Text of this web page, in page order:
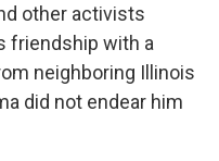
other activists
friendship with a
neighboring Illinois
did not endear him